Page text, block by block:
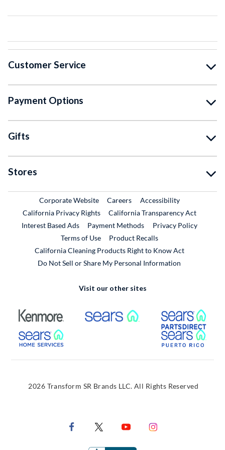
Customer Service
Payment Options
Gifts
Stores
Corporate WebsiteExternal Link
CareersExternal Link
Accessibility
California Privacy Rights
California Transparency Act
Interest Based Ads
Payment Methods
Privacy Policy
Terms of Use
Product RecallsExternal Link
California Cleaning Products Right to Know Act
Do Not Sell or Share My Personal Information
Visit our other sites
External Link External Link
External Link
2026 Transform SR Brands LLC. All Rights Reserved